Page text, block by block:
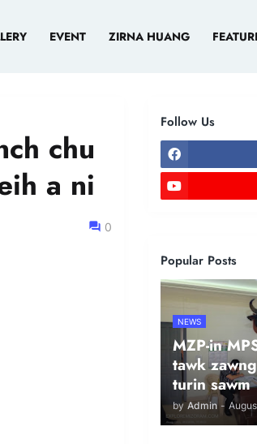
EVENT ZIRNA HUANG
chu
a ni
0
Follow Us
Popular Posts
NEWS
MZP-in
tawk
turin sawm
by Admin -